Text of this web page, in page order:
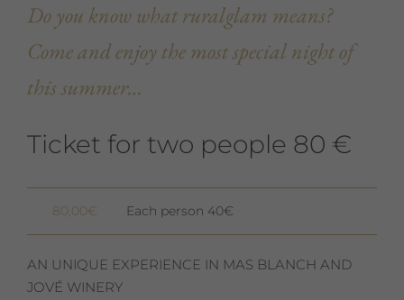
Do you know what ruralglam means?
Come and enjoy the most special night of
this summer…
Ticket for two people 80 €
80,00€ Each person 40€
AN UNIQUE EXPERIENCE IN MAS BLANCH AND
JOVÉ WINERY